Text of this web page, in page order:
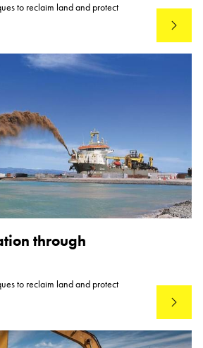
to reclaim land and protect
Read
through
to reclaim land and protect
Read